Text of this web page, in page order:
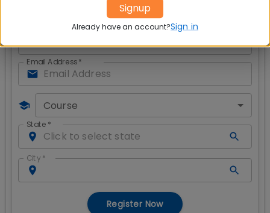
Email Address*
Course
State *
City *
Register Now
Signup
Already have an account?Sign in